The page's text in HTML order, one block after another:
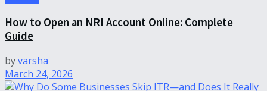
How to Open an NRI Account Online: Complete
Guide
byvarsha
March 24, 2026